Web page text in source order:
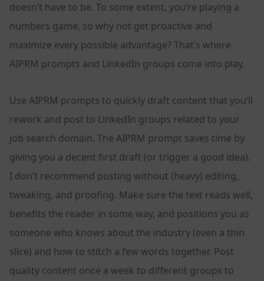
doesn’t have to be. To some extent, you’re playing a
numbers game, so why not get proactive and
maximize every possible advantage? That’s where
AIPRM prompts and LinkedIn groups come into play.
Use AIPRM prompts to quickly draft content that you’ll
rework and post to LinkedIn groups related to your
job search domain. The AIPRM prompt saves time by
giving you a decent first draft (or trigger a good idea).
I don’t recommend posting without (heavy) editing,
tweaking, and proofing. Make sure the text reads well,
benefits the reader in some way, and positions you as
someone who knows about the industry (even a thin
slice) and how to stitch a few words together. Post
quality content once a week to different groups to